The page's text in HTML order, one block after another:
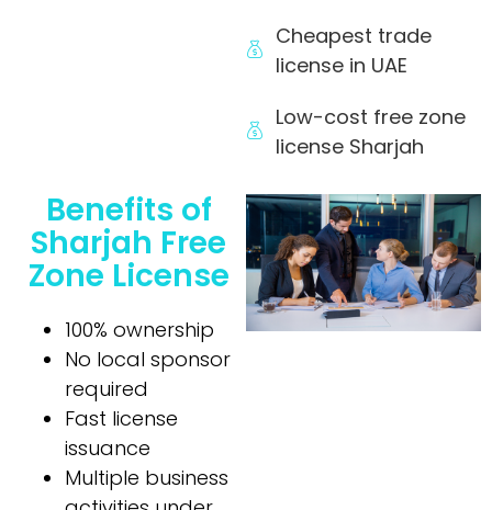
Cheapest trade
license in UAE
Low-cost free zone
license Sharjah
Benefits of
Sharjah Free
Zone License
100% ownership
No local sponsor
required
Fast license
issuance
Multiple business